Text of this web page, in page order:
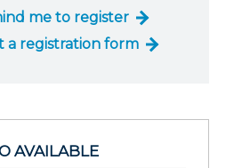
me to register
a registration form
AVAILABLE